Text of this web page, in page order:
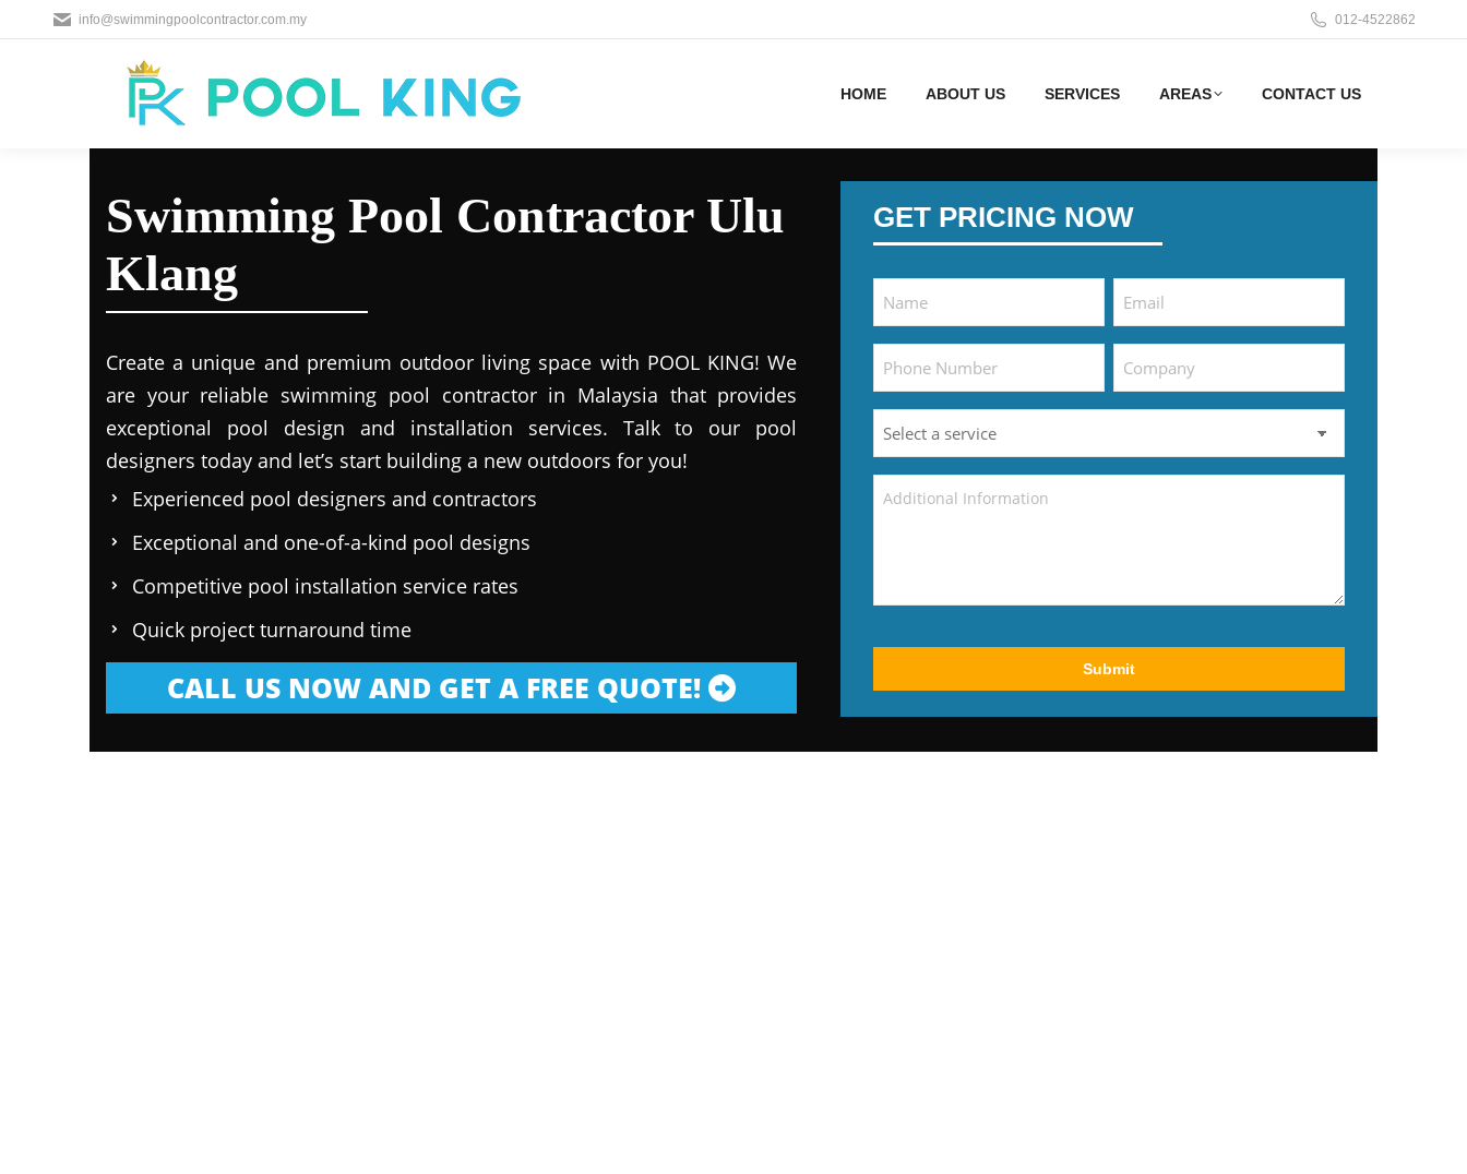
info@swimmingpoolcontractor.com.my 012-4522862
HOME ABOUT US SERVICES AREAS CONTACT US
Swimming Pool Contractor Ulu
Klang
Create a unique and premium outdoor living space with POOL KING! We
are your reliable swimming pool contractor in Malaysia that provides
exceptional pool design and installation services. Talk to our pool
designers today and let’s start building a new outdoors for you!
Experienced pool designers and contractors
Exceptional and one-of-a-kind pool designs
Competitive pool installation service rates
Quick project turnaround time
CALL US NOW AND GET A FREE QUOTE!
GET PRICING NOW